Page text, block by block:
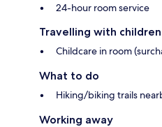
24-hour room service
Travelling with children
Childcare in room
What to do
Hiking/biking trails
Working away